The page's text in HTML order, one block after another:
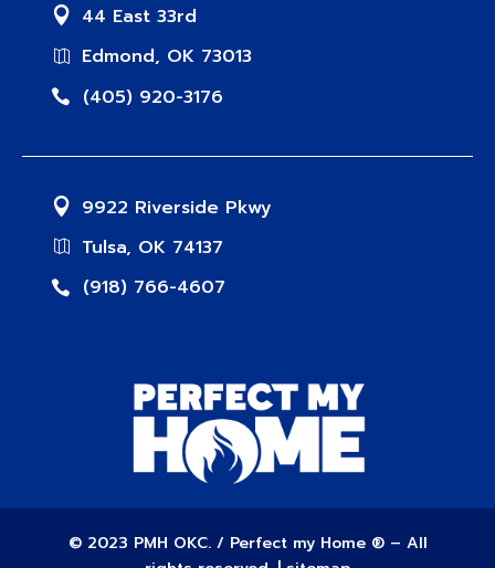
44 East 33rd
Edmond, OK 73013
(405) 920-3176
9922 Riverside Pkwy
Tulsa, OK 74137
(918) 766-4607
© 2023 PMH OKC. / Perfect my Home ® – All